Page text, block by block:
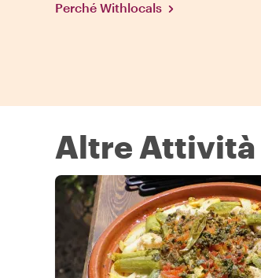
Perché Withlocals
Altre Attività